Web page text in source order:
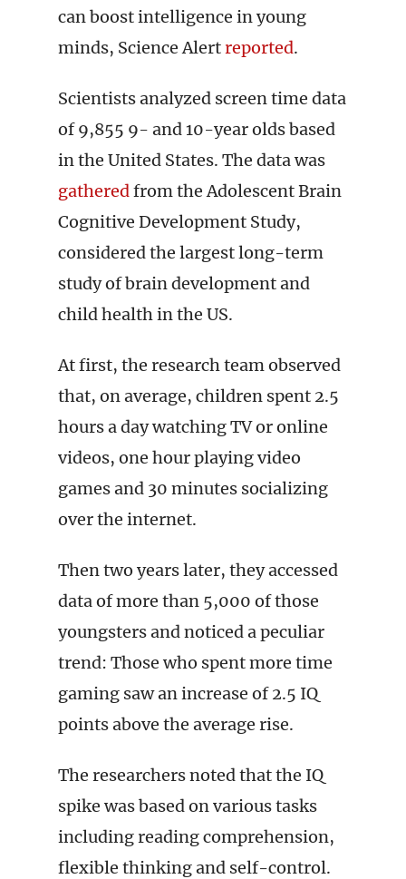
can boost intelligence in young
minds, Science Alertreported.
Scientists analyzed screen time data
of 9,855 9- and 10-year olds based
in the United States. The data was
gatheredfrom the Adolescent Brain
Cognitive Development Study,
considered the largest long-term
study of brain development and
child health in the US.
At first, the research team observed
that, on average, children spent 2.5
hours a day watching TV or online
videos, one hour playing video
games and 30 minutes socializing
over the internet.
Then two years later, they accessed
data of more than 5,000 of those
youngsters and noticed a peculiar
trend: Those who spent more time
gaming saw an increase of 2.5 IQ
points above the average rise.
The researchers noted that the IQ
spike was based on various tasks
including reading comprehension,
flexible thinking and self-control.